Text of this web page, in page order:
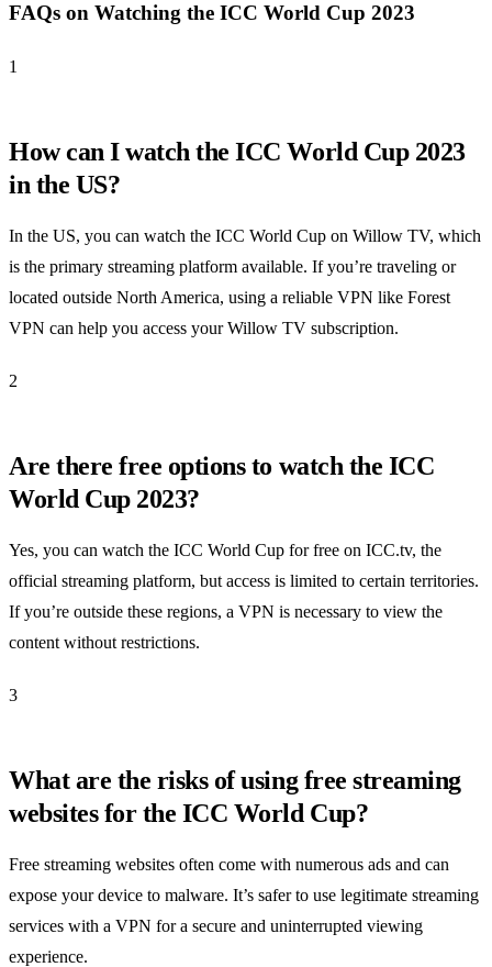
FAQs on Watching the ICC World Cup 2023
1
How can I watch the ICC World Cup 2023
in the US?
In the US, you can watch the ICC World Cup on Willow TV, which
is the primary streaming platform available. If you’re traveling or
located outside North America, using a reliable VPN like Forest
VPN can help you access your Willow TV subscription.
2
Are there free options to watch the ICC
World Cup 2023?
Yes, you can watch the ICC World Cup for free on ICC.tv, the
official streaming platform, but access is limited to certain territories.
If you’re outside these regions, a VPN is necessary to view the
content without restrictions.
3
What are the risks of using free streaming
websites for the ICC World Cup?
Free streaming websites often come with numerous ads and can
expose your device to malware. It’s safer to use legitimate streaming
services with a VPN for a secure and uninterrupted viewing
experience.